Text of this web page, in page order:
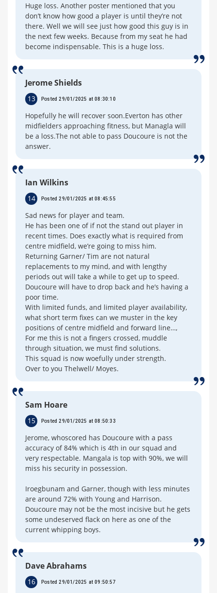
Huge loss. Another poster mentioned that you
don’t know how good a player is until they’re not
there. Well we will see just how good this guy is in
the next few weeks. Because from my seat he had
become indispensable. This is a huge loss.
Jerome Shields
13 Posted 29/01/2025 at 08:30:10
Hopefully he will recover soon.Everton has other
midfielders approaching fitness, but Managla will
be a loss.The not able to pass Doucoure is not the
answer.
Ian Wilkins
14 Posted 29/01/2025 at 08:45:55
Sad news for player and team.
He has been one of if not the stand out player in
recent times. Does exactly what is required from
centre midfield, we’re going to miss him.
Returning Garner/ Tim are not natural
replacements to my mind, and with lengthy
periods out will take a while to get up to speed.
Doucoure will have to drop back and he’s having a
poor time.
With limited funds, and limited player availability,
what short term fixes can we muster in the key
positions of centre midfield and forward line…,
For me this is not a fingers crossed, muddle
through situation, we must find solutions.
This squad is now woefully under strength.
Over to you Thelwell/ Moyes.
Sam Hoare
15 Posted 29/01/2025 at 08:50:33
Jerome, whoscored has Doucoure with a pass
accuracy of 84% which is 4th in our squad and
very respectable. Mangala is top with 90%, we will
miss his security in possession.
Iroegbunam and Garner, though with less minutes
are around 72% with Young and Harrison.
Doucoure may not be the most incisive but he gets
some undeserved flack on here as one of the
current whipping boys.
Dave Abrahams
16 Posted 29/01/2025 at 09:50:57